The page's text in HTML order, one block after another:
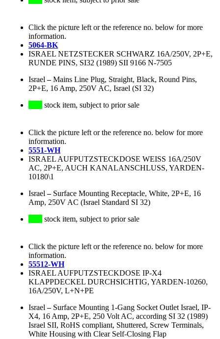
Click the picture left or the reference no. below for more
information.
5064-BK
ISRAEL NETZSTECKER SCHWARZ 16A/250V, 2P+E,
RUNDE PINS, SI32 (1989) SII 9166 N-7505
Israel –Mains Line Plug, Straight, Black, Round Pins,
2P+E, 16 Amp, 250V AC, Israel (SI 32)
stock item, subject to prior sale
Click the picture left or the reference no. below for more
information.
5551-WH
ISRAEL AUFPUTZSTECKDOSE WEISS 16A/250V
AC, 2P+E, AUCH KANALANSCHLUSS, YARDEN-
10180\1
Israel – Surface Mounting Receptacle, White, 2P+E, 16
Amp, 250V AC (Israel Standard SI 32)
stock item, subject to prior sale
Click the picture left or the reference no. below for more
information.
55512-WH
ISRAEL AUFPUTZSTECKDOSE IP-X4
KLAPPDECKEL DURCHSICHTIG, YARDEN-10260,
16A/250V, L+N+PE
Israel – Surface Mounting 1-Gang Socket Outlet Israel, IP-
X4, 16 Amp, 2P+E, 250 Volt AC, according SI 32 (1989)
Israel SII, RoHS compliant, Shuttered, Screw Terminals,
White Housing with Clear Self-Closing Flap